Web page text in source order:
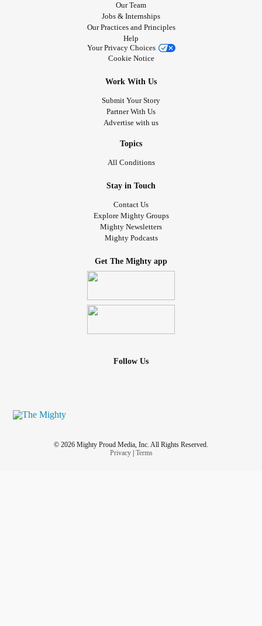
Our Team
Jobs & Internships
Our Practices and Principles
Help
Your Privacy Choices
Cookie Notice
Work With Us
Submit Your Story
Partner With Us
Advertise with us
Topics
All Conditions
Stay in Touch
Contact Us
Explore Mighty Groups
Mighty Newsletters
Mighty Podcasts
Get The Mighty app
Follow Us
© 2026 Mighty Proud Media, Inc. All Rights Reserved.
Privacy| Terms